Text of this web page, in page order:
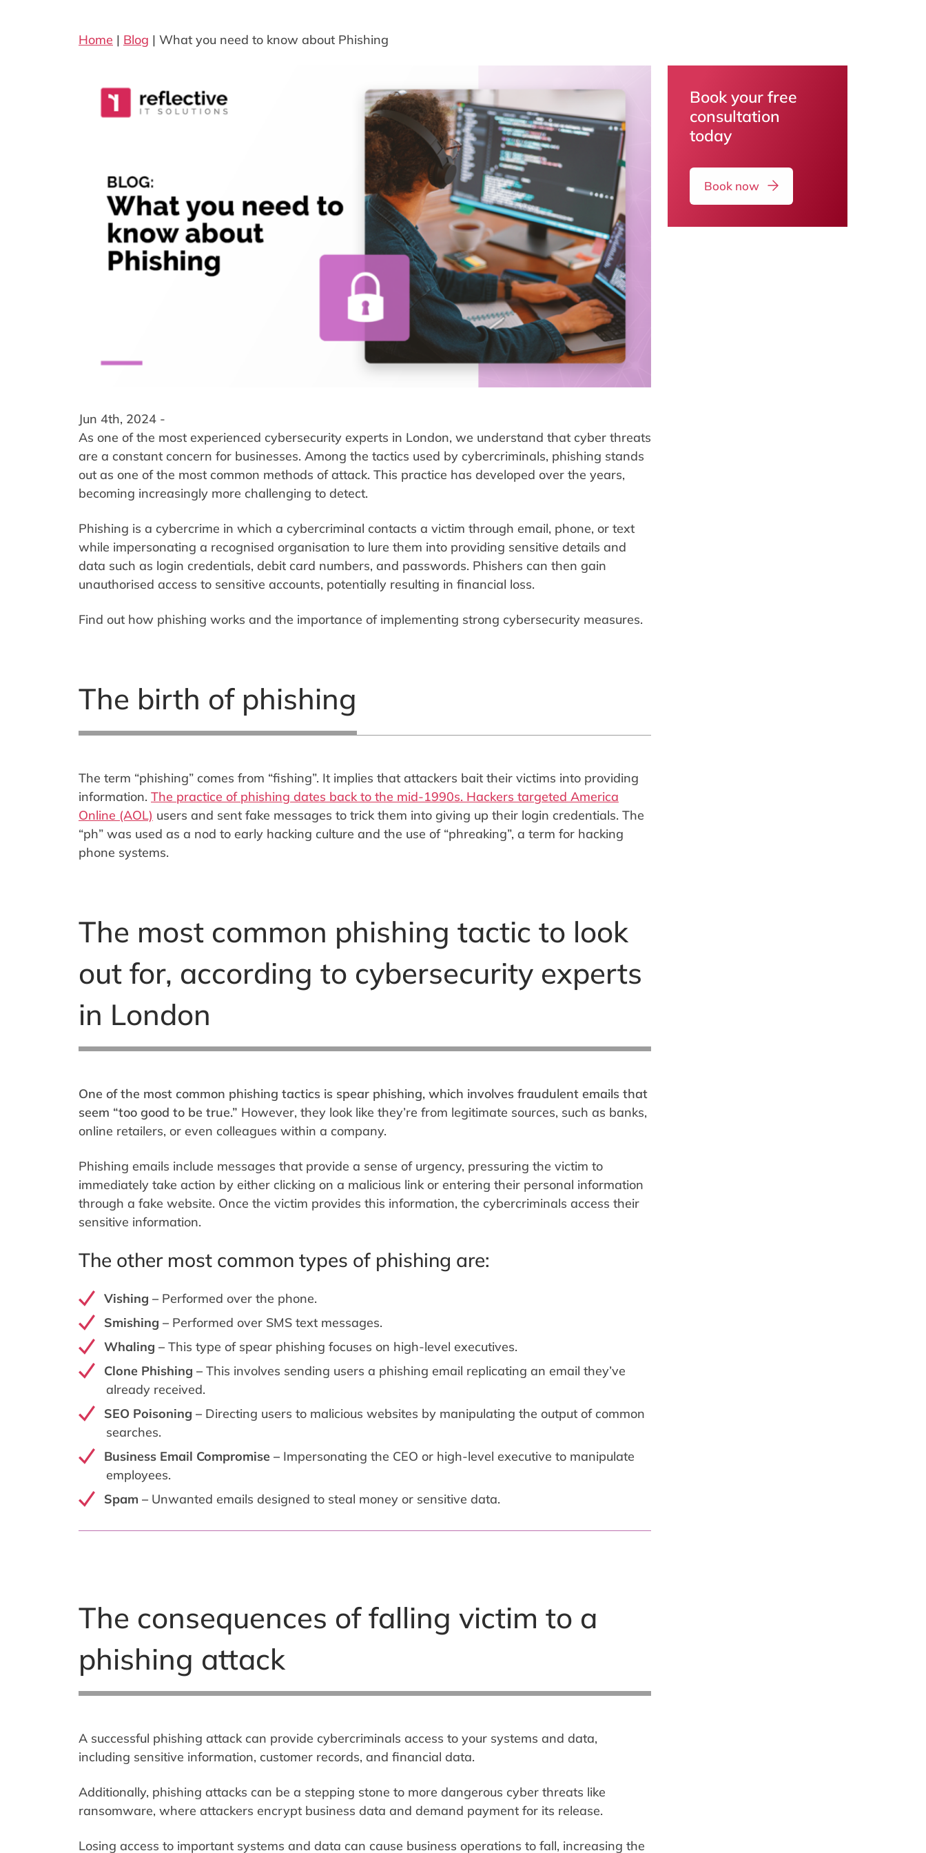
Home | Blog | What you need to know about Phishing
Jun 4th, 2024 -
As one of the most experienced cybersecurity experts in London, we understand that cyber threats
are a constant concern for businesses. Among the tactics used by cybercriminals, phishing stands
out as one of the most common methods of attack. This practice has developed over the years,
becoming increasingly more challenging to detect.
Phishing is a cybercrime in which a cybercriminal contacts a victim through email, phone, or text
while impersonating a recognised organisation to lure them into providing sensitive details and
data such as login credentials, debit card numbers, and passwords. Phishers can then gain
unauthorised access to sensitive accounts, potentially resulting in financial loss.
Find out how phishing works and the importance of implementing strong cybersecurity measures.
The birth of phishing
The term “phishing” comes from “fishing”. It implies that attackers bait their victims into providing
information. The practice of phishing dates back to the mid-1990s. Hackers targeted America
Online (AOL) users and sent fake messages to trick them into giving up their login credentials. The
“ph” was used as a nod to early hacking culture and the use of “phreaking”, a term for hacking
phone systems.
The most common phishing tactic to look
out for, according to cybersecurity experts
in London
One of the most common phishing tactics is spear phishing, which involves fraudulent emails that
seem “too good to be true.” However, they look like they’re from legitimate sources, such as banks,
online retailers, or even colleagues within a company.
Phishing emails include messages that provide a sense of urgency, pressuring the victim to
immediately take action by either clicking on a malicious link or entering their personal information
through a fake website. Once the victim provides this information, the cybercriminals access their
sensitive information.
The other most common types of phishing are:
Vishing – Performed over the phone.
Smishing –Performed over SMS text messages.
Whaling – This type of spear phishing focuses on high-level executives.
Clone Phishing – This involves sending users a phishing email replicating an email they’ve
already received.
SEO Poisoning –Directing users to malicious websites by manipulating the output of common
searches.
Business Email Compromise – Impersonating the CEO or high-level executive to manipulate
employees.
Spam –Unwanted emails designed to steal money or sensitive data.
The consequences of falling victim to a
phishing attack
A successful phishing attack can provide cybercriminals access to your systems and data,
including sensitive information, customer records, and financial data.
Additionally, phishing attacks can be a stepping stone to more dangerous cyber threats like
ransomware, where attackers encrypt business data and demand payment for its release.
Losing access to important systems and data can cause business operations to fall, increasing the
Book your free
consultation
today
Book now